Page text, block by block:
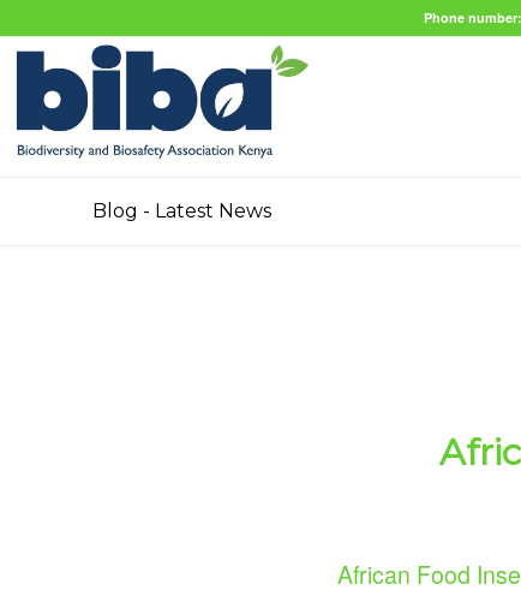
Phone
Blog - Latest News
African Food